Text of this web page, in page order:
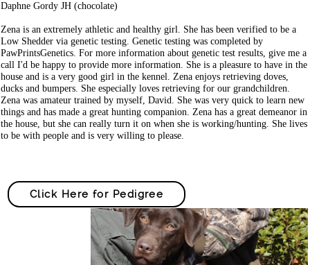
Daphne Gordy JH (chocolate)
Zena is an extremely athletic and healthy girl. She has been verified to be a
Low Shedder via genetic testing. Genetic testing was completed by
PawPrintsGenetics. For more information about genetic test results, give me a
call I'd be happy to provide more information. She is a pleasure to have in the
house and is a very good girl in the kennel. Zena enjoys retrieving doves,
ducks and bumpers. She especially loves retrieving for our grandchildren.
Zena was amateur trained by myself, David. She was very quick to learn new
things and has made a great hunting companion. Zena has a great demeanor in
the house, but she can really turn it on when she is working/hunting. She lives
to be with people and is very willing to please.
Click Here for Pedigree